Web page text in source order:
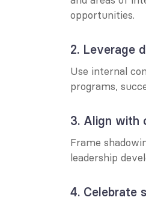
opportunities.
2. Leverage
Use internal
programs,
3. Align with
Frame
leadership
4. Celebrate